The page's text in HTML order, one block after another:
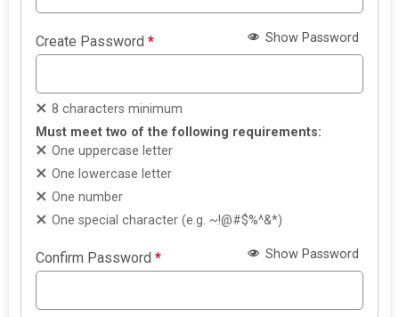
Create Password* Show Password
8 characters minimum
Must meet two of the following requirements:
One uppercase letter
One lowercase letter
One number
One special character (e.g. ~!@#$%^&*)
Confirm Password* Show Password